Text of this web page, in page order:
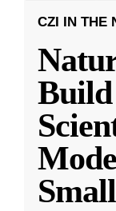
CZI IN THE